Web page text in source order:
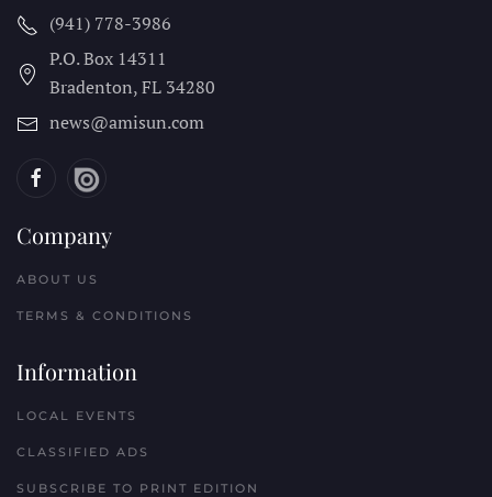
(941) 778-3986
P.O. Box 14311
Bradenton, FL 34280
news@amisun.com
Company
ABOUT US
TERMS & CONDITIONS
Information
LOCAL EVENTS
CLASSIFIED ADS
SUBSCRIBE TO PRINT EDITION